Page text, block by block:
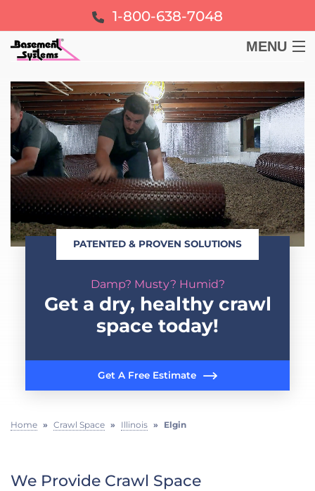
1-800-638-7048
MENU
BASEMENT
CRAWL SPACE
FOUNDATION
LEARN
ABOUT US
FREE ESTIMATE
PATENTED & PROVEN SOLUTIONS
Damp? Musty? Humid?
Get a dry, healthy crawl
space today!
Get A Free Estimate
Home » Crawl Space » Illinois » Elgin
We Provide Crawl Space